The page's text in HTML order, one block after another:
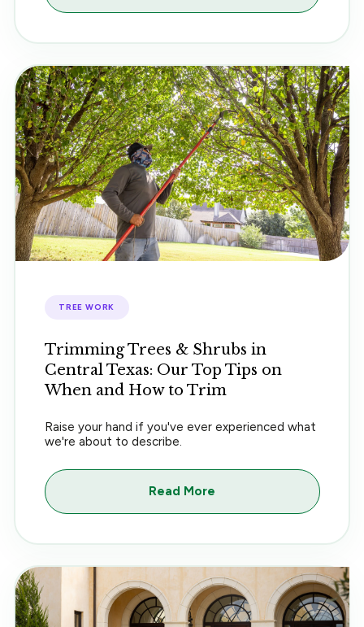
TREE WORK
Trimming Trees & Shrubs in
Central Texas: Our Top Tips on
When and How to Trim
Raise your hand if you've ever experienced what
we're about to describe.
Read More